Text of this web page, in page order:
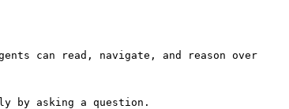
can read, navigate, and reason over
by asking a question.